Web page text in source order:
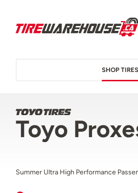
SHOP TIRES
Toyo
Summer Ultra High Performance